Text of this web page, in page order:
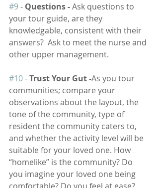
#9 - Questions - Ask questions to
your tour guide, are they
knowledgable, consistent with their
answers?  Ask to meet the nurse and
other upper management.
#10 - Trust Your Gut -As you tour
communities; compare your
observations about the layout, the
tone of the community, type of
resident the community caters to,
and whether the activity level will be
suitable for your loved one. How
“homelike” is the community? Do
you imagine your loved one being